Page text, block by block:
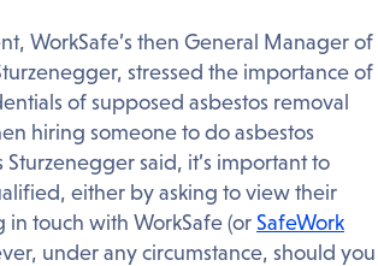
WorkSafe’s then General Manager of
stressed the importance of
of supposed asbestos removal
hiring someone to do asbestos
said, it’s important to
either by asking to view their
in touch with WorkSafe (or SafeWork
under any circumstance, should you